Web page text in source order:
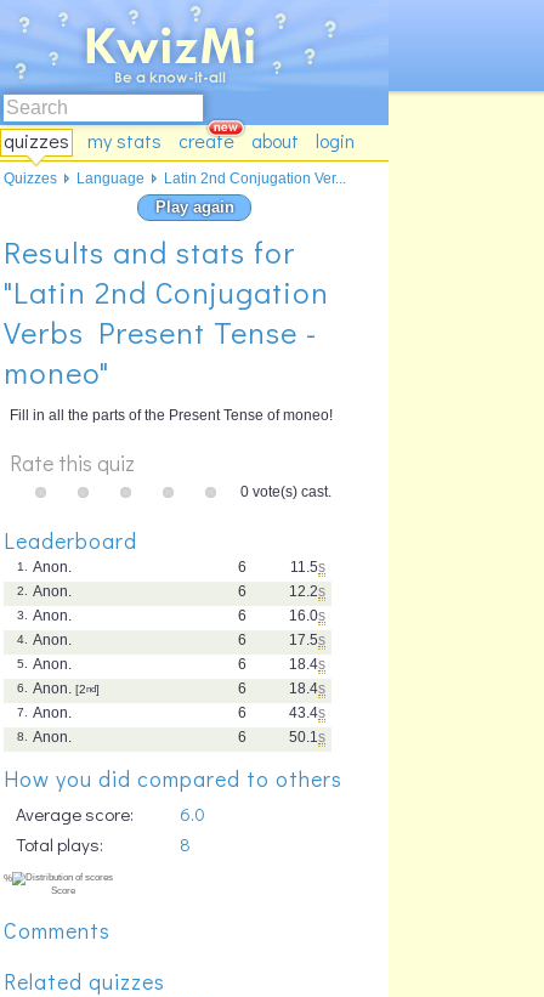
quizzes my stats create about login
Play again
Results and stats for
"Latin 2nd Conjugation
Verbs Present Tense -
moneo"
Fill in all the parts of the Present Tense of moneo!
Rate this quiz
0 vote(s) cast.
Leaderboard
11.5s
6
1.
Anon.
12.2s
6
2.
Anon.
16.0s
6
3.
Anon.
17.5s
6
4.
Anon.
18.4s
6
5.
Anon.
18.4s
6
6. Anon. [2nd]
43.4s
6
7.
Anon.
50.1 s
6
8. Anon.
How you did compared to others
Average score:
6.0
Total plays:
8
Comments
Related quizzes
Quizzes Language Latin 2nd Conjugation Ver...